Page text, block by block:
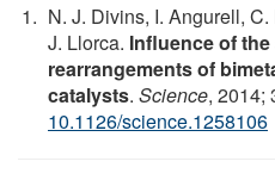
N. J. Divins, I. Angurell,
J. Llorca. Influence of
rearrangements of
catalysts. Science, 2014;
10.1126/science.1258106